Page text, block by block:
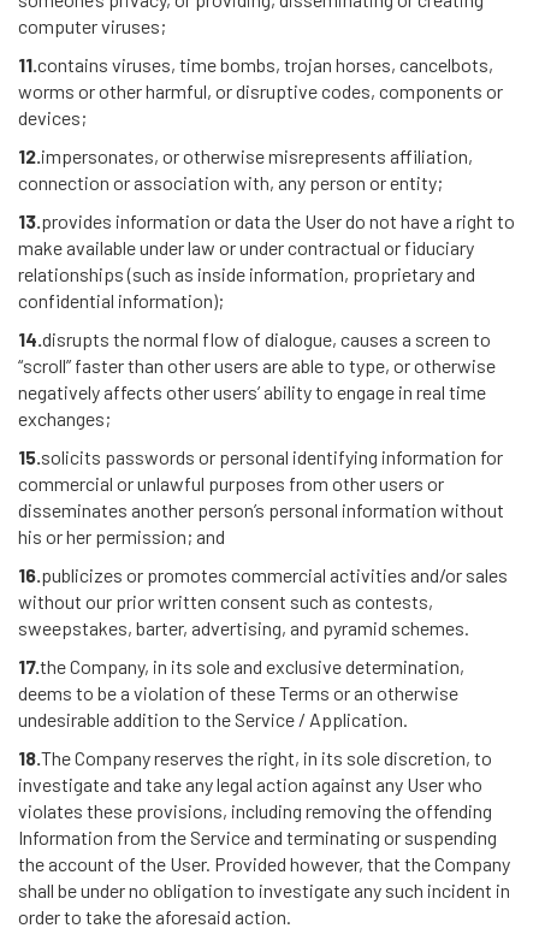
computer viruses;
11.contains viruses, time bombs, trojan horses, cancelbots,
worms or other harmful, or disruptive codes, components or
devices;
12.impersonates, or otherwise misrepresents affiliation,
connection or association with, any person or entity;
13.provides information or data the User do not have a right to
make available under law or under contractual or fiduciary
relationships (such as inside information, proprietary and
confidential information);
14.disrupts the normal flow of dialogue, causes a screen to
“scroll” faster than other users are able to type, or otherwise
negatively affects other users’ ability to engage in real time
exchanges;
15.solicits passwords or personal identifying information for
commercial or unlawful purposes from other users or
disseminates another person’s personal information without
his or her permission; and
16.publicizes or promotes commercial activities and/or sales
without our prior written consent such as contests,
sweepstakes, barter, advertising, and pyramid schemes.
17.the Company, in its sole and exclusive determination,
deems to be a violation of these Terms or an otherwise
undesirable addition to the Service / Application.
18.The Company reserves the right, in its sole discretion, to
investigate and take any legal action against any User who
violates these provisions, including removing the offending
Information from the Service and terminating or suspending
the account of the User. Provided however, that the Company
shall be under no obligation to investigate any such incident in
order to take the aforesaid action.